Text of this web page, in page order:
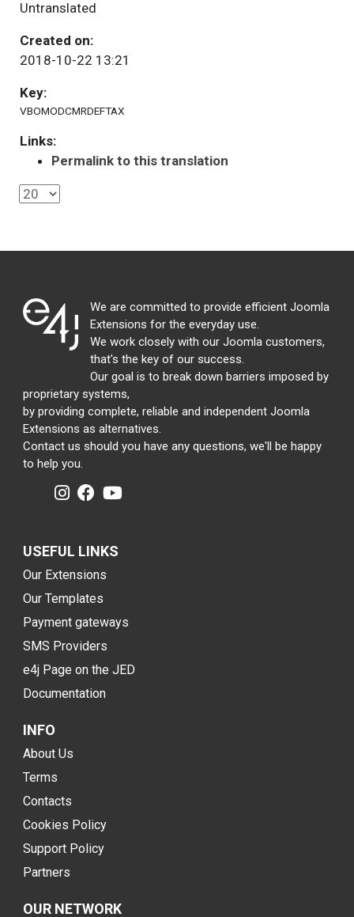
Untranslated
Created on:
2018-10-22 13:21
Key:
VBOMODCMRDEFTAX
Links:
Permalink to this translation
We are committed to provide efficient Joomla
Extensions for the everyday use.
We work closely with our Joomla customers,
that's the key of our success.
Our goal is to break down barriers imposed by
proprietary systems,
by providing complete, reliable and independent Joomla
Extensions as alternatives.
Contact us should you have any questions, we'll be happy
to help you.
USEFUL LINKS
Our Extensions
Our Templates
Payment gateways
SMS Providers
e4j Page on the JED
Documentation
INFO
About Us
Terms
Contacts
Cookies Policy
Support Policy
Partners
OUR NETWORK